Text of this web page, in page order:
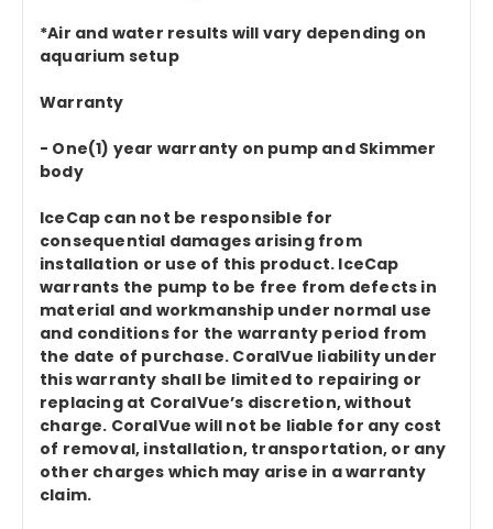
*Air and water results will vary depending on
aquarium setup
Warranty
- One(1) year warranty on pump and Skimmer
body
IceCap can not be responsible for
consequential damages arising from
installation or use of this product. IceCap
warrants the pump to be free from defects in
material and workmanship under normal use
and conditions for the warranty period from
the date of purchase. CoralVue liability under
this warranty shall be limited to repairing or
replacing at CoralVue’s discretion, without
charge. CoralVue will not be liable for any cost
of removal, installation, transportation, or any
other charges which may arise in a warranty
claim.